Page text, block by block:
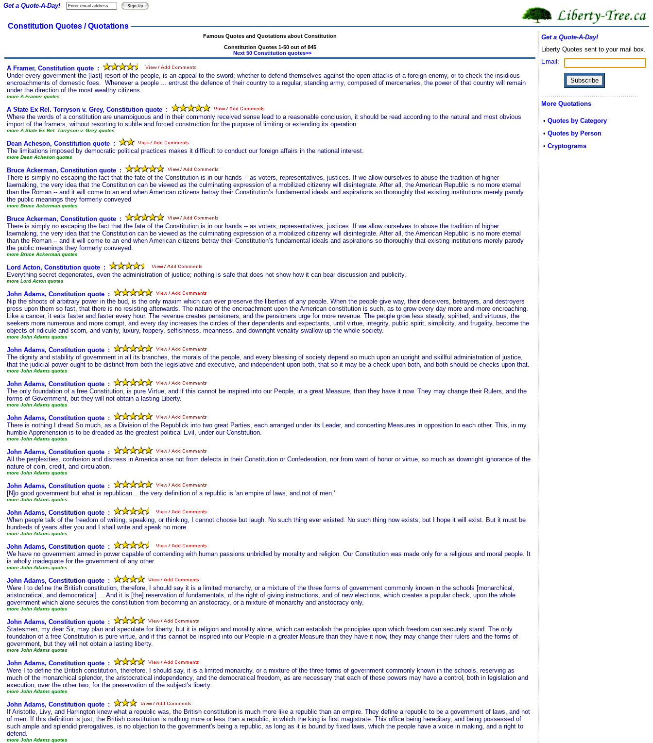
Constitution Quotes / Quotations
Famous Quotes and Quotations about Constitution
Constitution Quotes 1-50 out of 845
Next 50 Constitution quotes>>
A Framer, Constitution quote :
Under every government the [last] resort of the people, is an appeal to the sword; whether to defend themselves against the open attacks of a foreign enemy, or to check the insidious
encroachments of domestic foes. Whenever a people ... entrust the defence of their country to a regular, standing army, composed of mercenaries, the power of that country will remain
under the direction of the most wealthy citizens.
more A Framer quotes
A State Ex Rel. Torryson v. Grey, Constitution quote :
Where the words of a constitution are unambiguous and in their commonly received sense lead to a reasonable conclusion, it should be read according to the natural and most obvious
import of the framers, without resorting to subtle and forced construction for the purpose of limiting or extending its operation.
more A State Ex Rel. Torryson v. Grey quotes
Dean Acheson, Constitution quote :
The limitations imposed by democratic political practices makes it difficult to conduct our foreign affairs in the national interest.
more Dean Acheson quotes
Bruce Ackerman, Constitution quote :
There is simply no escaping the fact that the fate of the Constitution is in our hands -- as voters, representatives, justices. If we allow ourselves to abuse the tradition of higher
lawmaking, the very idea that the Constitution can be viewed as the culminating expression of a mobilized citizenry will disintegrate. After all, the American Republic is no more eternal
than the Roman -- and it will come to an end when American citizens betray their Constitution’s fundamental ideals and aspirations so thoroughly that existing institutions merely parody
the public meanings they formerly conveyed
more Bruce Ackerman quotes
Bruce Ackerman, Constitution quote :
There is simply no escaping the fact that the fate of the Constitution is in our hands -- as voters, representatives, justices. If we allow ourselves to abuse the tradition of higher
lawmaking, the very idea that the Constitution can be viewed as the culminating expression of a mobilized citizenry will disintegrate. After all, the American Republic is no more eternal
than the Roman -- and it will come to an end when American citizens betray their Constitution’s fundamental ideals and aspirations so thoroughly that existing institutions merely parody
the public meanings they formerly conveyed.
more Bruce Ackerman quotes
Lord Acton, Constitution quote :
Everything secret degenerates, even the administration of justice; nothing is safe that does not show how it can bear discussion and publicity.
more Lord Acton quotes
John Adams, Constitution quote :
Nip the shoots of arbitrary power in the bud, is the only maxim which can ever preserve the liberties of any people. When the people give way, their deceivers, betrayers, and destroyers
press upon them so fast, that there is no resisting afterwards. The nature of the encroachment upon the American constitution is such, as to grow every day more and more encroaching.
Like a cancer, it eats faster and faster every hour. The revenue creates pensioners, and the pensioners urge for more revenue. The people grow less steady, spirited, and virtuous, the
seekers more numerous and more corrupt, and every day increases the circles of their dependents and expectants, until virtue, integrity, public spirit, simplicity, and frugality, become the
objects of ridicule and scorn, and vanity, luxury, foppery, selfishness, meanness, and downright venality swallow up the whole society.
more John Adams quotes
John Adams, Constitution quote :
The dignity and stability of government in all its branches, the morals of the people, and every blessing of society depend so much upon an upright and skillful administration of justice,
that the judicial power ought to be distinct from both the legislative and executive, and independent upon both, that so it may be a check upon both, and both should be checks upon that.
more John Adams quotes
John Adams, Constitution quote :
The only foundation of a free Constitution, is pure Virtue, and if this cannot be inspired into our People, in a great Measure, than they have it now. They may change their Rulers, and the
forms of Government, but they will not obtain a lasting Liberty.
more John Adams quotes
John Adams, Constitution quote :
There is nothing I dread So much, as a Division of the Republick into two great Parties, each arranged under its Leader, and concerting Measures in opposition to each other. This, in my
humble Apprehension is to be dreaded as the greatest political Evil, under our Constitution.
more John Adams quotes
John Adams, Constitution quote :
All the perplexities, confusion and distress in America arise not from defects in their Constitution or Confederation, nor from want of honor or virtue, so much as downright ignorance of the
nature of coin, credit, and circulation.
more John Adams quotes
John Adams, Constitution quote :
[N]o good government but what is republican... the very definition of a republic is 'an empire of laws, and not of men.'
more John Adams quotes
John Adams, Constitution quote :
When people talk of the freedom of writing, speaking, or thinking, I cannot choose but laugh. No such thing ever existed. No such thing now exists; but I hope it will exist. But it must be
hundreds of years after you and I shall write and speak no more.
more John Adams quotes
John Adams, Constitution quote :
We have no government armed in power capable of contending with human passions unbridled by morality and religion. Our Constitution was made only for a religious and moral people. It
is wholly inadequate for the government of any other.
more John Adams quotes
John Adams, Constitution quote :
Were I to define the British constitution, therefore, I should say it is a limited monarchy, or a mixture of the three forms of government commonly known in the schools [monarchical,
aristocratical, and democratical] ... And it is [the] reservation of fundamentals, of the right of giving instructions, and of new elections, which creates a popular check, upon the whole
government which alone secures the constitution from becoming an aristocracy, or a mixture of monarchy and aristocracy only.
more John Adams quotes
John Adams, Constitution quote :
Statesmen, my dear Sir, may plan and speculate for liberty, but it is religion and morality alone, which can establish the principles upon which freedom can securely stand. The only
foundation of a free Constitution is pure virtue, and if this cannot be inspired into our People in a greater Measure than they have it now, they may change their rulers and the forms of
government, but they will not obtain a lasting liberty.
more John Adams quotes
John Adams, Constitution quote :
Were I to define the British constitution, therefore, I should say, it is a limited monarchy, or a mixture of the three forms of government commonly known in the schools, reserving as
much of the monarchical splendor, the aristocratical independency, and the democratical freedom, as are necessary that each of these powers may have a control, both in legislation and
execution, over the other two, for the preservation of the subject's liberty.
more John Adams quotes
John Adams, Constitution quote :
If Aristotle, Livy, and Harrington knew what a republic was, the British constitution is much more like a republic than an empire. They define a republic to be a government of laws, and not
of men. If this definition is just, the British constitution is nothing more or less than a republic, in which the king is first magistrate. This office being hereditary, and being possessed of
such ample and splendid prerogatives, is no objection to the government's being a republic, as long as it is bound by fixed laws, which the people have a voice in making, and a right to
defend.
more John Adams quotes
Get a Quote-A-Day!
Get a Quote-A-Day!
Liberty Quotes sent to your mail box.
Email:
More Quotations
• Quotes by Category
• Quotes by Person
• Cryptograms